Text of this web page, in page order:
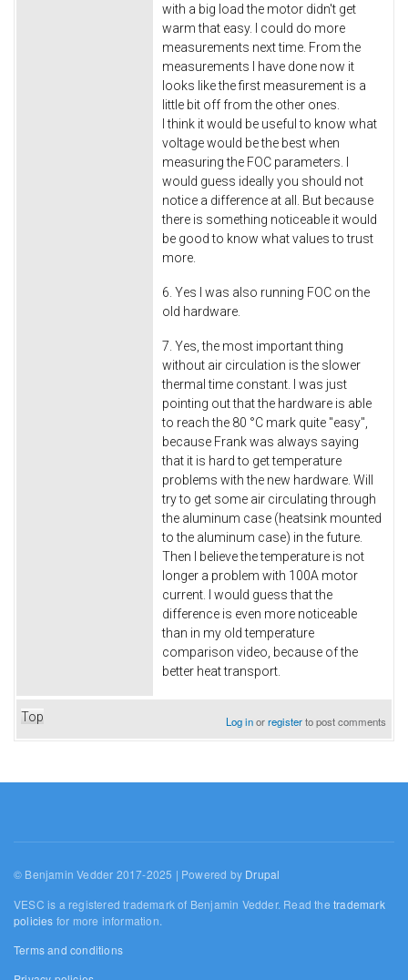
with a big load the motor didn't get
warm that easy. I could do more
measurements next time. From the
measurements I have done now it
looks like the first measurement is a
little bit off from the other ones.
I think it would be useful to know what
voltage would be the best when
measuring the FOC parameters. I
would guess ideally you should not
notice a difference at all. But because
there is something noticeable it would
be good to know what values to trust
more.
6. Yes I was also running FOC on the
old hardware.
7. Yes, the most important thing
without air circulation is the slower
thermal time constant. I was just
pointing out that the hardware is able
to reach the 80 °C mark quite "easy",
because Frank was always saying
that it is hard to get temperature
problems with the new hardware. Will
try to get some air circulating through
the aluminum case (heatsink mounted
to the aluminum case) in the future.
Then I believe the temperature is not
longer a problem with 100A motor
current. I would guess that the
difference is even more noticeable
than in my old temperature
comparison video, because of the
better heat transport.
Top Log inorregisterto post comments
© Benjamin Vedder 2017-2025 | Powered by Drupal
VESC is a registered trademark of Benjamin Vedder. Read thetrademark
policies for more information.
Terms and conditions